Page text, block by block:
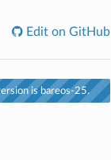
Edit on GitHub
is bareos-25.